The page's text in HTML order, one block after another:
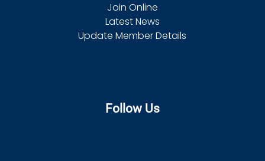
Join Online
Latest News
Update Member Details
Follow Us